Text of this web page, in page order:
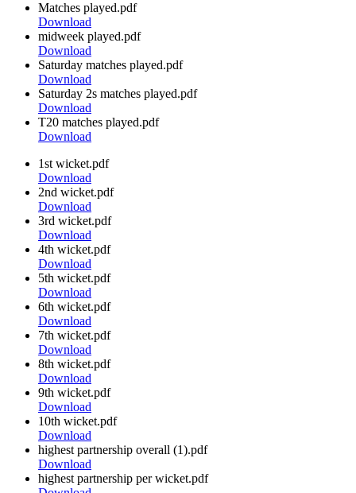
Matches played.pdf
Download
midweek played.pdf
Download
Saturday matches played.pdf
Download
Saturday 2s matches played.pdf
Download
T20 matches played.pdf
Download
1st wicket.pdf
Download
2nd wicket.pdf
Download
3rd wicket.pdf
Download
4th wicket.pdf
Download
5th wicket.pdf
Download
6th wicket.pdf
Download
7th wicket.pdf
Download
8th wicket.pdf
Download
9th wicket.pdf
Download
10th wicket.pdf
Download
highest partnership overall (1).pdf
Download
highest partnership per wicket.pdf